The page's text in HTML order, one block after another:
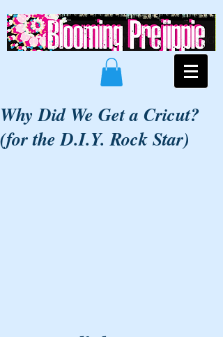
Why Did We Get a Cricut?
(for the D.I.Y. Rock Star)